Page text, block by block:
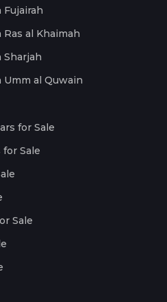
Fujairah
al Khaimah
Sharjah
Umm al Quwain
for Sale
for Sale
Sale